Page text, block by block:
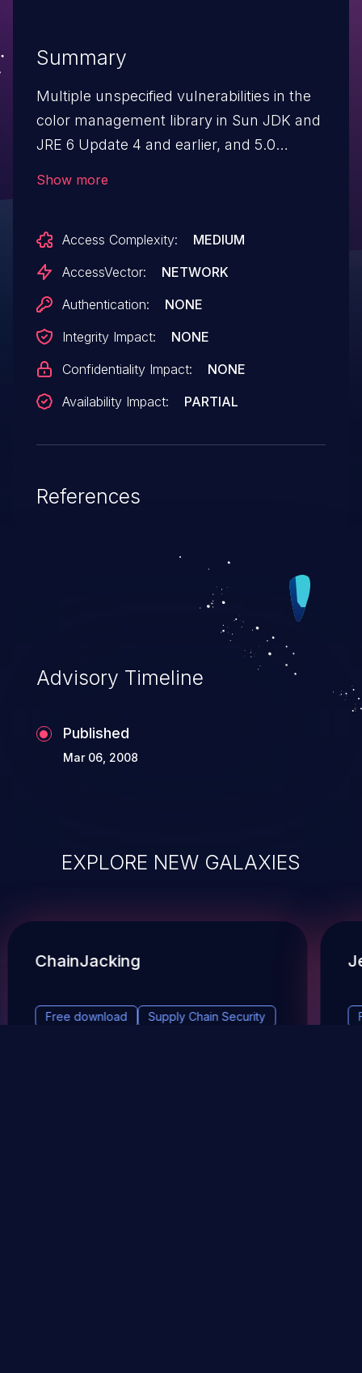
Summary
Multiple unspecified vulnerabilities in the
color management library in Sun JDK and
JRE 6 Update 4 and earlier, and 5.0
Show more
Access Complexity:
MEDIUM
AccessVector:
NETWORK
Authentication:
NONE
Integrity Impact:
NONE
Confidentiality Impact:
NONE
Availability Impact:
PARTIAL
References
Advisory Timeline
Published
Mar 06, 2008
EXPLORE NEW GALAXIES
ChainJacking
Free download Supply Chain Security